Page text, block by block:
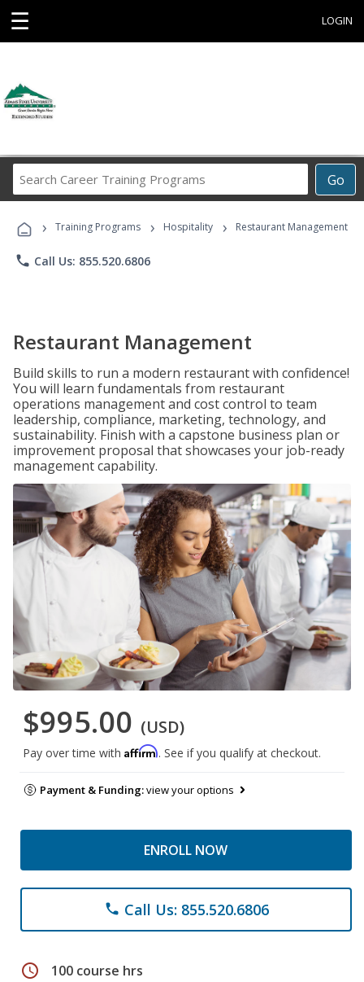
☰ LOGIN
Go
Career
Programs
› Training Programs › Hospitality › Restaurant Management
phone Call Us: 855.520.6806
Restaurant Management
Build skills to run a modern restaurant with confidence!
You will learn fundamentals from restaurant
operations management and cost control to team
leadership, compliance, marketing, technology, and
sustainability. Finish with a capstone business plan or
improvement proposal that showcases your job-ready
management capability.
$995.00 (USD)
Pay over time with Affirm. See if you qualify at checkout.
Payment & Funding:view your options
ENROLL NOW
phone Call Us: 855.520.6806
schedule 100 course hrs